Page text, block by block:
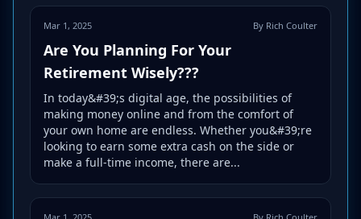
Mar 1, 2025 By Rich Coulter
Are You Planning For Your
Retirement Wisely???
In today&#39;s digital age, the possibilities of
making money online and from the comfort of
your own home are endless. Whether you&#39;re
looking to earn some extra cash on the side or
make a full-time income, there are...